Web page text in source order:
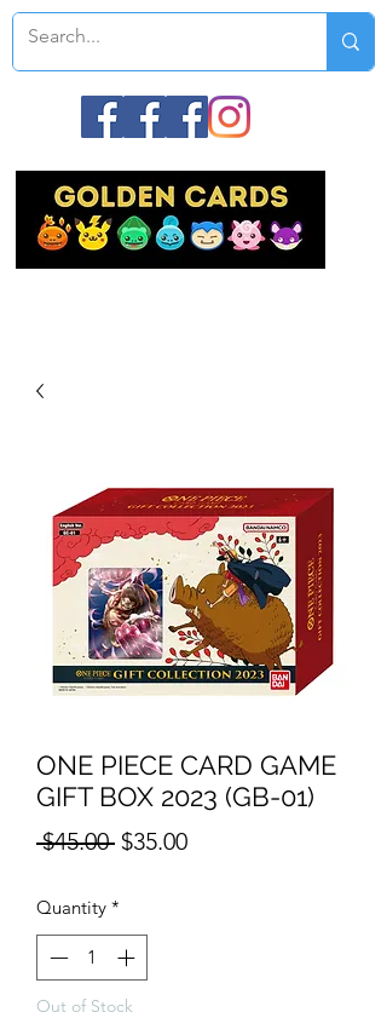
ONE PIECE CARD GAME
GIFT BOX 2023 (GB-01)
$45.00 Regular
$35.00Sale
Quantity *
Out of Stock